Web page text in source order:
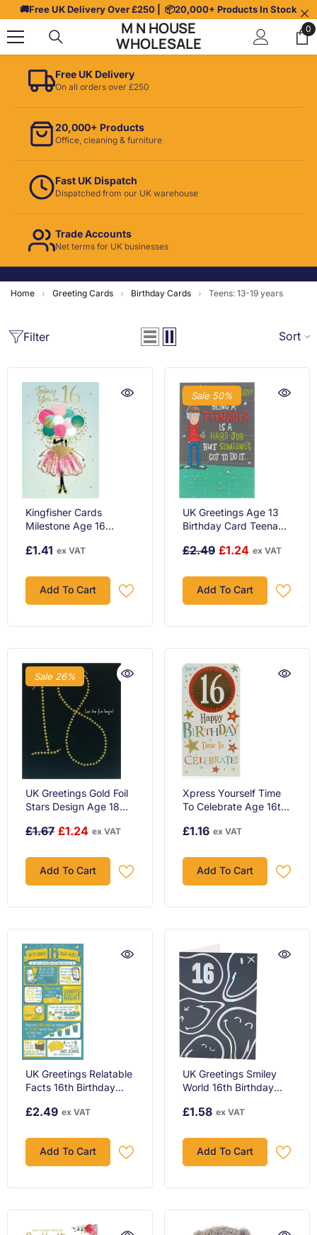
Skip To Content
🚚Free UK Delivery Over £250 | 📦20,000+ Products In Stock
M N HOUSE
WHOLESALE
0
0
Free UK Delivery
On all orders over £250
20,000+ Products
Office, cleaning & furniture
Fast UK Dispatch
Dispatched from our UK warehouse
Trade Accounts
Net terms for UK businesses
Home › Greeting Cards › Birthday Cards › Teens: 13-19 years
Filter Sort
Kingfisher Cards
Milestone Age 16
£1.41 ex VAT
Add To Cart
Sale 50%
UK Greetings Age 13
Birthday Card Teenage
£2.49 £1.24 ex VAT
Add To Cart
Sale 26%
UK Greetings Gold Foil
Stars Design Age 18
£1.67 £1.24 ex VAT
Add To Cart
Xpress Yourself Time
To Celebrate Age 16th
Money Wallet Card
£1.16 ex VAT
Add To Cart
UK Greetings Relatable
Facts 16th Birthday
£2.49 ex VAT
Add To Cart
UK Greetings Smiley
World 16th Birthday
Design, Fun & Trendy
Greeting
£1.58 ex VAT
Add To Cart